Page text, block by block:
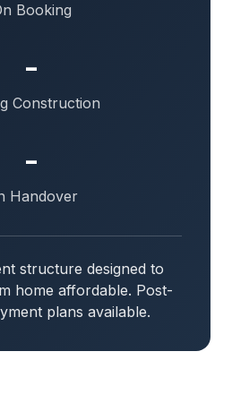
Booking
-
Construction
-
Handover
structure designed to
home affordable. Post-
plans available.